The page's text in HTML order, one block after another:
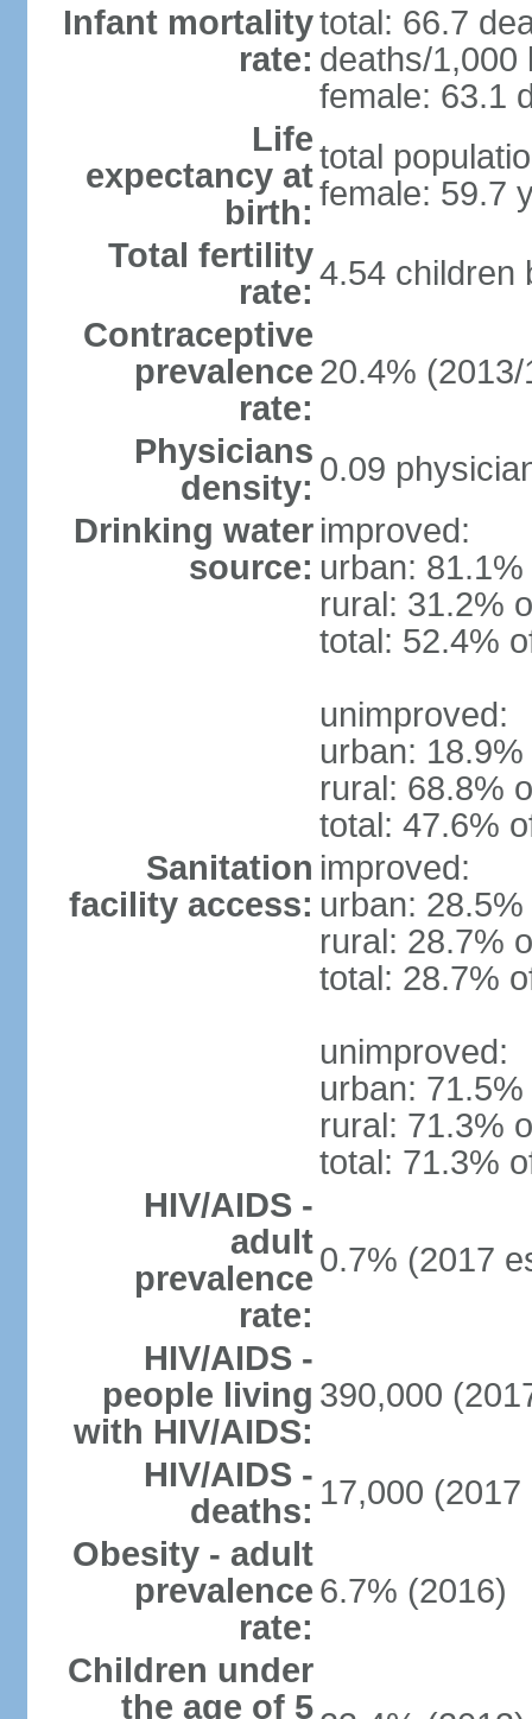
Infant mortality
rate:
total: 66.7
deaths/1,000
female: 63.1
Life
expectancy at
birth:
total
female: 59.7
Total fertility
rate: 4.54 children
Contraceptive
prevalence
rate:
20.4% (2013/
Physicians
density: 0.09
Drinking water
source:
improved:
urban:
rural: 31.2%
total: 52.4%
unimproved:
urban:
rural: 68.8%
total: 47.6%
Sanitation
facility access:
improved:
urban:
rural: 28.7%
total: 28.7%
unimproved:
urban:
rural: 71.3%
total: 71.3%
HIV/AIDS -
adult
prevalence
rate:
0.7% (2017
HIV/AIDS -
people living
with HIV/AIDS:
390,000
HIV/AIDS -
deaths: 17,000 (2017
Obesity - adult
prevalence
rate:
6.7% (2016)
Children under
the age of 5